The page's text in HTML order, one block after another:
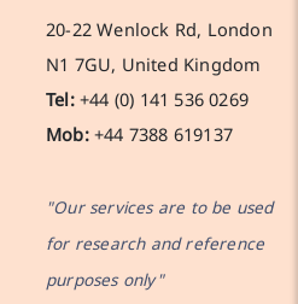
20-22 Wenlock Rd, London
N1 7GU, United Kingdom
Tel:+44 (0) 141 536 0269
Mob:+44 7388 619137
"Our services are to be used
for research and reference
purposes only"